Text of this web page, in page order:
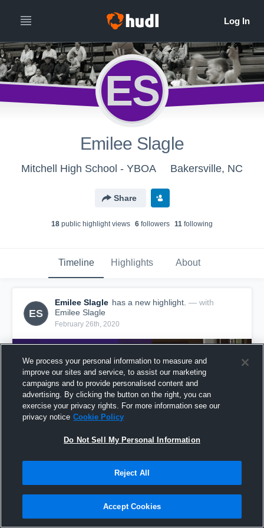
ES
Emilee Slagle
Mitchell High School - YBOA Bakersville, NC
Share
18 public highlight views 6 followers 11 following
Timeline Highlights About
ES
Emilee Slagle has a new highlight. — with
Emilee Slagle
February 26th, 2020
We process your personal information to measure and
improve our sites and service, to assist our marketing
campaigns and to provide personalised content and
advertising. By clicking the button on the right, you can
exercise your privacy rights. For more information see our
privacy notice Cookie Policy
Do Not Sell My Personal Information
Reject All
Accept Cookies